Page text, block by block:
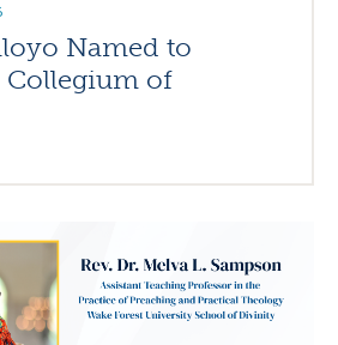
Named to
Collegium of